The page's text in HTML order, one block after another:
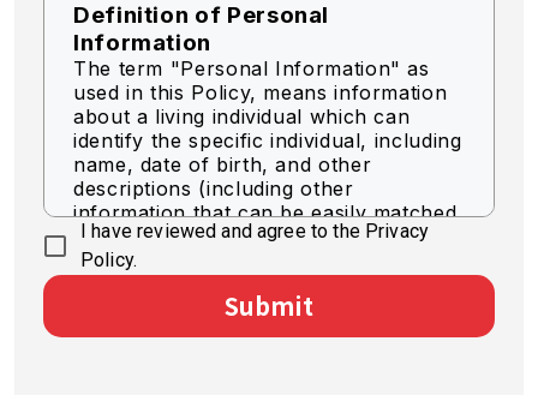
Definition of Personal
Information
The term "Personal Information" as
used in this Policy, means information
about a living individual which can
identify the specific individual, including
name, date of birth, and other
descriptions (including other
information that can be easily matched
to identify a specific individual).
We acquire personal information by
I have reviewed and agree to the Privacy
Policy.
Submit